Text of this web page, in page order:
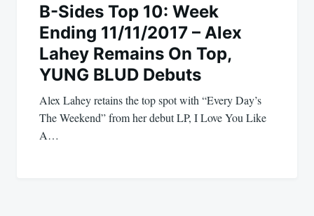
B-Sides Top 10: Week
Ending 11/11/2017 – Alex
Lahey Remains On Top,
YUNG BLUD Debuts
Alex Lahey retains the top spot with “Every Day’s
The Weekend” from her debut LP, I Love You Like
A…